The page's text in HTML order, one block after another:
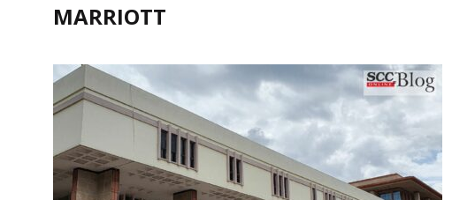
MARRIOTT